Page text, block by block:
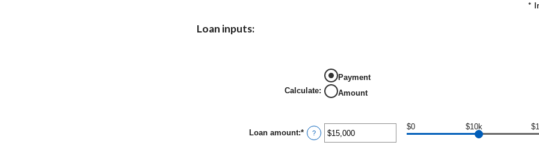
*
Loan inputs:
Calculate:
Payment
Amount
Loan amount:* Enter
an
?
$0 $10k